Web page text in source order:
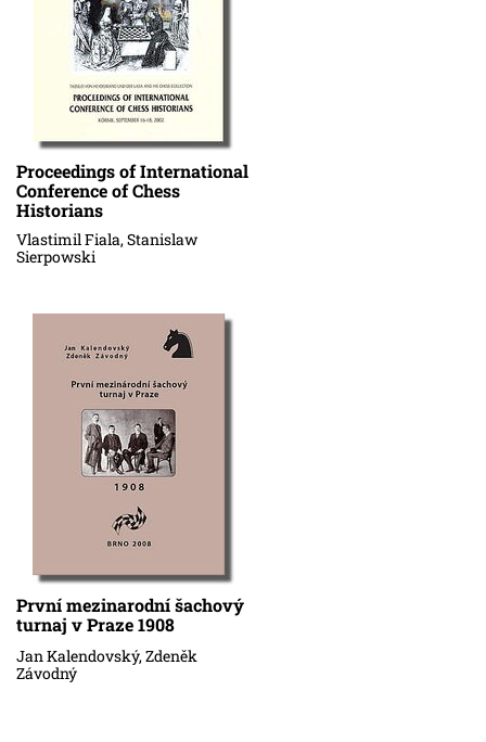
Proceedings of International
Conference of Chess
Historians
Vlastimil Fiala, Stanislaw
Sierpowski
První mezinarodní šachový
turnaj v Praze 1908
Jan Kalendovský, Zdeněk
Závodný